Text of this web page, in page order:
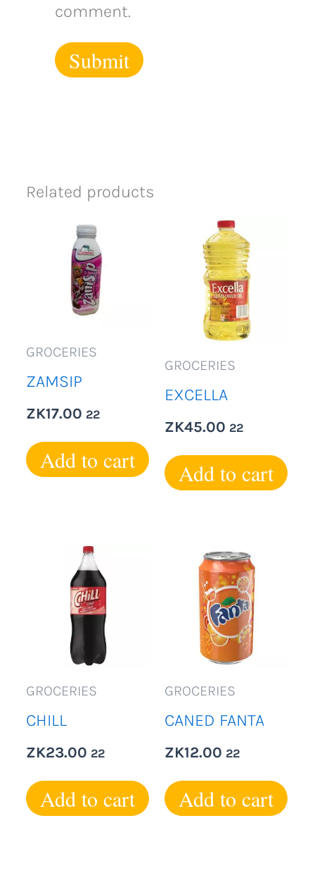
comment.
Related products
GROCERIES
ZAMSIP
ZK17.00 22
Add to cart
GROCERIES
EXCELLA
ZK45.00 22
Add to cart
GROCERIES
CHILL
ZK23.00 22
Add to cart
GROCERIES
CANED FANTA
ZK12.00 22
Add to cart